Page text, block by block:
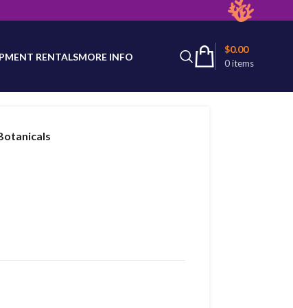
product availability.
RENTALSMORE INFO
0items
$0.00